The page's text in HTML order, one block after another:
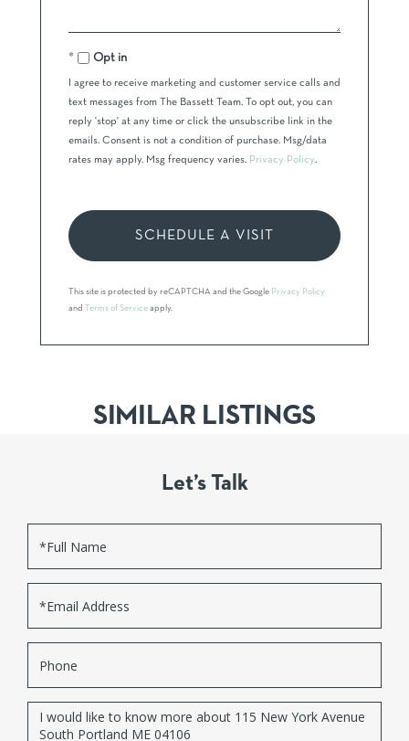
Opt in
I agree to receive marketing and customer service calls and
text messages from The Bassett Team. To opt out, you can
reply 'stop' at any time or click the unsubscribe link in the
emails. Consent is not a condition of purchase. Msg/data
rates may apply. Msg frequency varies. Privacy Policy.
This site is protected by reCAPTCHA and the Google Privacy Policy
and
Terms of Service apply.
SIMILAR LISTINGS
Let’s Talk
Questions